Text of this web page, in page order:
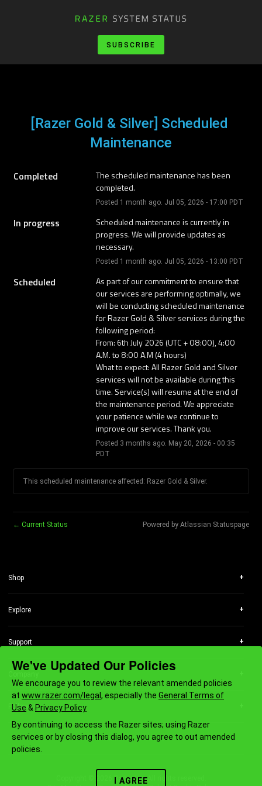
SUBSCRIBE
[Razer Gold & Silver] Scheduled
Maintenance
Completed
The scheduled maintenance has been
completed.
Posted 1 month ago. Jul 05 2026 - 17:00 PDT
In progress
Scheduled maintenance is currently in
progress. We will provide updates as
necessary.
Posted 1 month ago. Jul 05 2026 - 13:00 PDT
Scheduled
As part of our commitment to ensure that
our services are performing optimally, we
will be conducting scheduled maintenance
for Razer Gold & Silver services during the
following period:
From: 6th July 2026 (UTC + 08:00), 4:00
A.M. to 8:00 A.M (4 hours)
What to expect: All Razer Gold and Silver
services will not be available during this
time. Service(s) will resume at the end of
the maintenance period. We appreciate
your patience while we continue to
improve our services. Thank you.
Posted 3 months ago. May 20 2026 - 00:35
PDT
This scheduled maintenance affected: Razer Gold & Silver.
← Current Status Powered by Atlassian Statuspage
Shop
+
RazerStores
Store Locator
Purchase Programs
Bulk Order Program
Only at Razer
Razer Silver
Newsletter
Explore
+
Technology
Concepts
Esports
Support
+
Registration & Warranty
RazerStore Support
RazerCare
Manage Razer ID
Recycling Program
Accessibility Statement
About Us
Careers
Newsroom
zVentures
Contact Us
AI Gaming Newsletter
Follow Us
FOR GAMERS. BY GAMERS.™
Copyright © 2026 Razer Inc. All rights reserved.
We've Updated Our Policies
We encourage you to review the relevant amended policies
at www.razer.com/legal , especially the General Terms of
Use & Privacy Policy
By continuing to access the Razer sites; using Razer
services or by closing this dialog, you agree to out amended
policies.
I AGREE